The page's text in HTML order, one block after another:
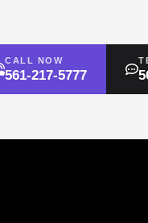
CALL NOW
561-217-5777